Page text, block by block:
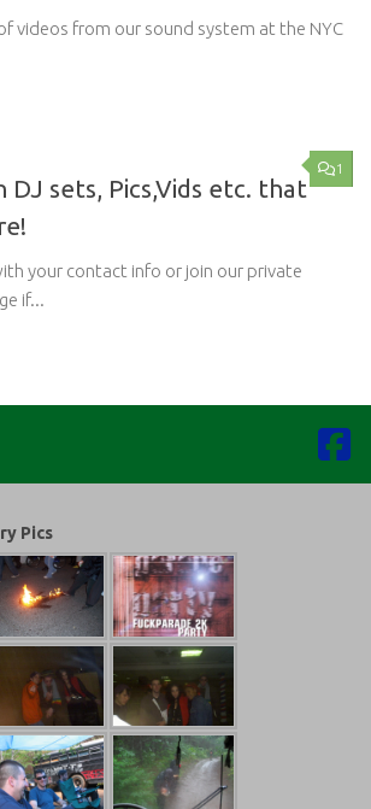
videos from our sound system at the NYC
1
DJ sets, Pics,Vids etc. that
your contact info or join our private
if...
Pics